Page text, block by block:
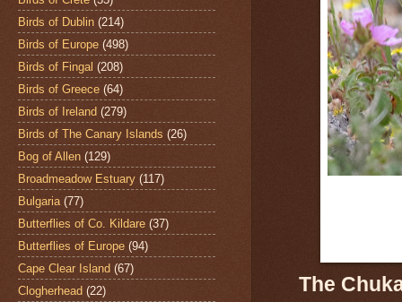
The
Birds of Dublin (214)
Birds of Europe (498)
Birds of Fingal (208)
Birds of Greece (64)
Birds of Ireland (279)
Birds of The Canary Islands (26)
Bog of Allen (129)
Broadmeadow Estuary (117)
Bulgaria (77)
Butterflies of Co. Kildare (37)
Butterflies of Europe (94)
Cape Clear Island (67)
Clogherhead (22)